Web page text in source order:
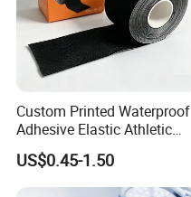
Custom Printed Waterproof
Adhesive Elastic Athletic
Kinesiology Sport Tape for
Therapy Muscle
US$0.45-1.50